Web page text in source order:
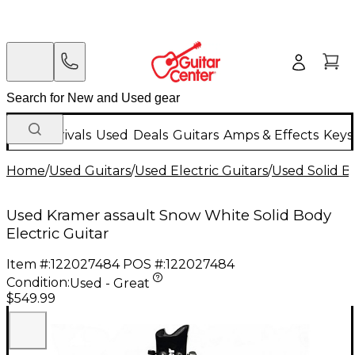
New Arrivals Used Deals Guitars Amps & Effects
Home/Used Guitars/Used Electric Guitars/Used Solid
Used Kramer assault Snow White Solid Body
Electric Guitar
Item #:122027484 POS #:122027484
Condition:Used - Great
$549.99